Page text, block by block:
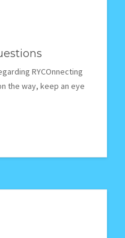
RYCOnnecting
the way, keep an eye